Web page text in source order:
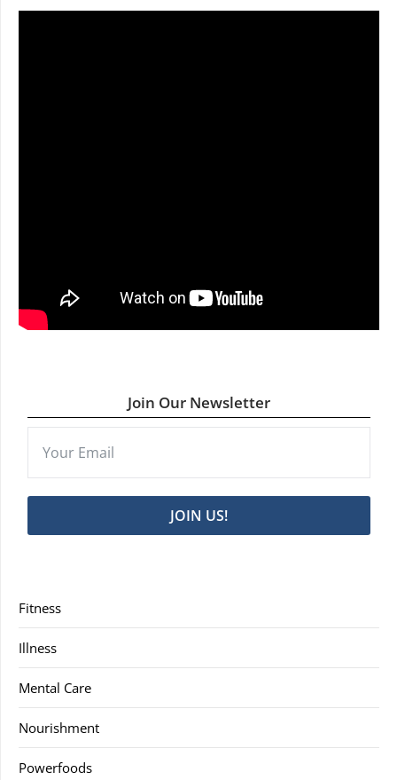
Join Our Newsletter
JOIN US!
Fitness
Illness
Mental Care
Nourishment
Powerfoods